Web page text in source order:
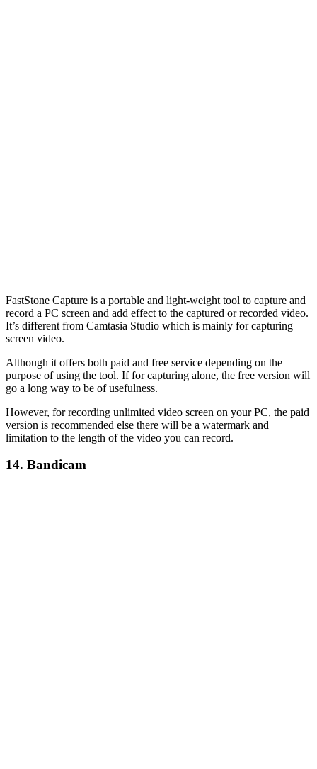
FastStone Capture is a portable and light-weight tool to capture and
record a PC screen and add effect to the captured or recorded video.
It’s different from Camtasia Studio which is mainly for capturing
screen video.
Although it offers both paid and free service depending on the
purpose of using the tool. If for capturing alone, the free version will
go a long way to be of usefulness.
However, for recording unlimited video screen on your PC, the paid
version is recommended else there will be a watermark and
limitation to the length of the video you can record.
14. Bandicam